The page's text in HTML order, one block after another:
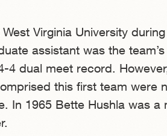
Virginia University
assistant was the
4 dual meet record.
this first team were
In 1965 Bette Hushla was a